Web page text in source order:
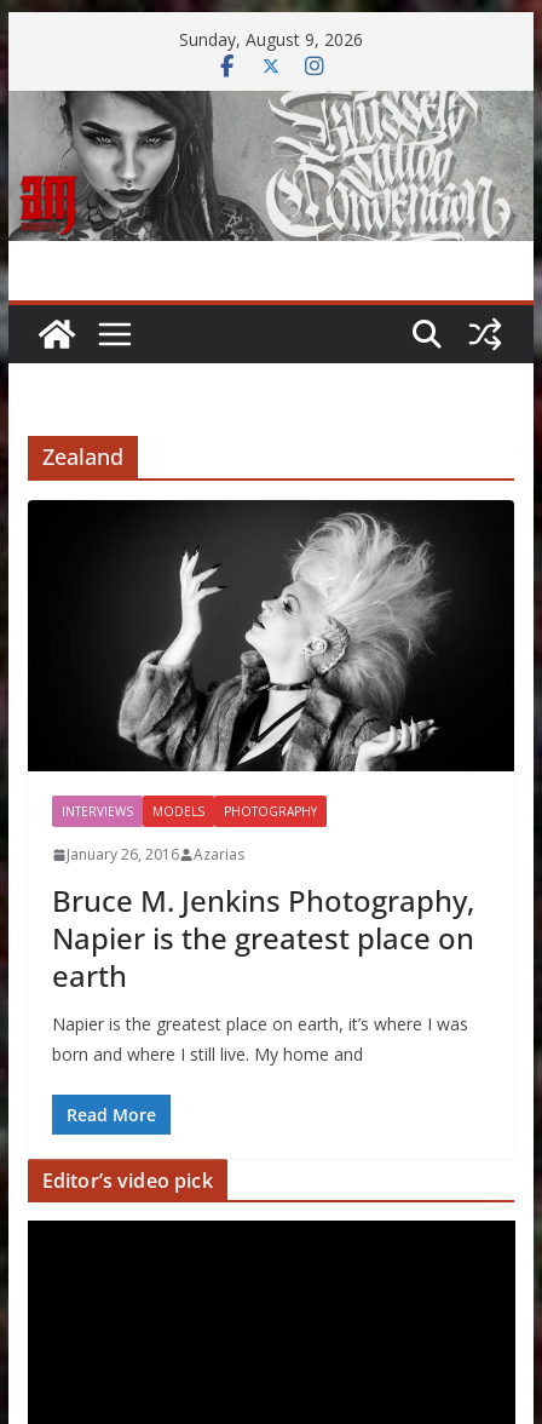
content
Sunday, August 9, 2026
Zealand
INTERVIEWS MODELS PHOTOGRAPHY
January 26, 2016 Azarias
Bruce M. Jenkins Photography,
Napier is the greatest place on
earth
Napier is the greatest place on earth, it’s where I was
born and where I still live. My home and
Read More
Editor’s video pick